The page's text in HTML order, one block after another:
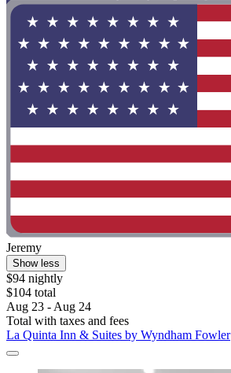
Jeremy
Show less
$94 nightly
$104 total
Aug 23 - Aug 24
Total with taxes and fees
La Quinta Inn & Suites by Wyndham Fowler